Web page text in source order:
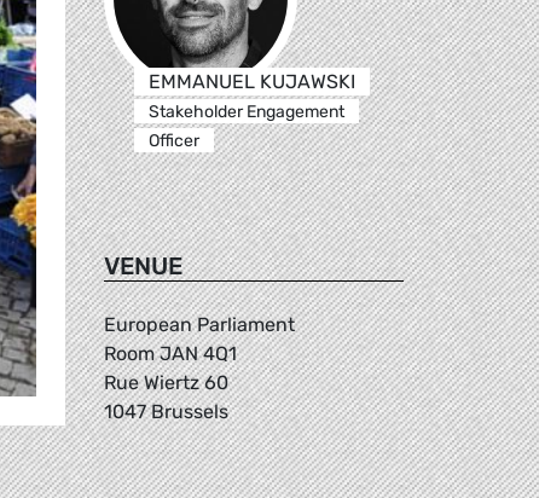
EMMANUEL KUJAWSKI
Stakeholder Engagement
Officer
VENUE
European Parliament
Room JAN 4Q1
Rue Wiertz 60
1047 Brussels